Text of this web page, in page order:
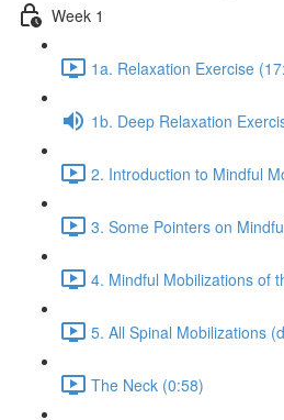
Week 1
1a. Relaxation Exercise
1b. Deep Relaxation
2. Introduction to Mindful
3. Some Pointers on
4. Mindful Mobilizations of
5. All Spinal Mobilizations
The Neck (0:58)